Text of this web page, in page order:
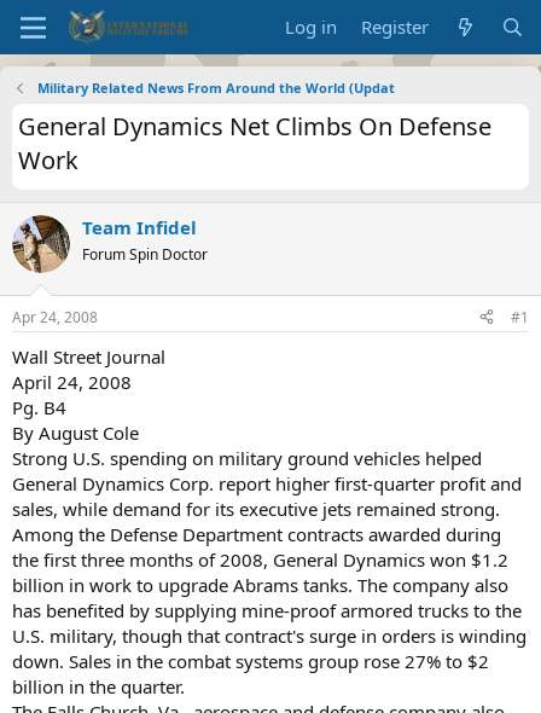
Log in Register
Military Related News From Around the World (Updat
General Dynamics Net Climbs On Defense
Work
Team Infidel
Forum Spin Doctor
Apr 24, 2008 #1
Wall Street Journal
April 24, 2008
Pg. B4
By August Cole
Strong U.S. spending on military ground vehicles helped
General Dynamics Corp. report higher first-quarter profit and
sales, while demand for its executive jets remained strong.
Among the Defense Department contracts awarded during
the first three months of 2008, General Dynamics won $1.2
billion in work to upgrade Abrams tanks. The company also
has benefited by supplying mine-proof armored trucks to the
U.S. military, though that contract's surge in orders is winding
down. Sales in the combat systems group rose 27% to $2
billion in the quarter.